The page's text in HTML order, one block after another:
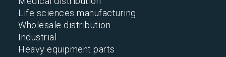
Life sciences manufacturing
Wholesale distribution
Industrial
Heavy equipment parts